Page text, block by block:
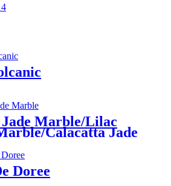
Marble/Lilac
Calacatta Jade
Doree